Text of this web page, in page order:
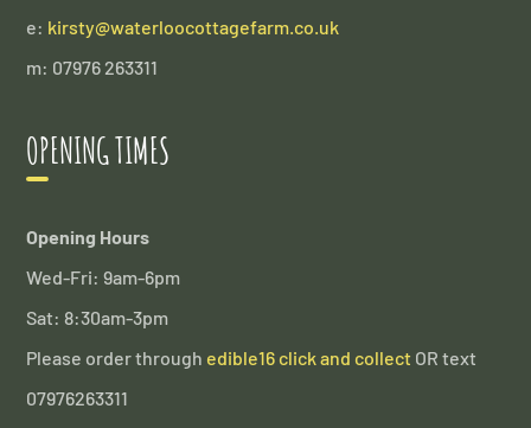
e: kirsty@waterloocottagefarm.co.uk
m: 07976 263311
OPENING TIMES
Opening Hours
Wed-Fri: 9am-6pm
Sat: 8:30am-3pm
Please order through edible16 click and collect OR text
07976263311